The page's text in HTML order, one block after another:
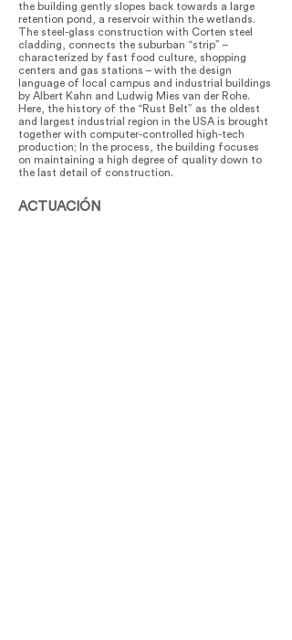
the building gently slopes back towards a large
retention pond, a reservoir within the wetlands.
The steel-glass construction with Corten steel
cladding, connects the suburban “strip” –
characterized by fast food culture, shopping
centers and gas stations – with the design
language of local campus and industrial buildings
by Albert Kahn and Ludwig Mies van der Rohe.
Here, the history of the “Rust Belt” as the oldest
and largest industrial region in the USA is brought
together with computer-controlled high-tech
production; In the process, the building focuses
on maintaining a high degree of quality down to
the last detail of construction.
ACTUACIÓN